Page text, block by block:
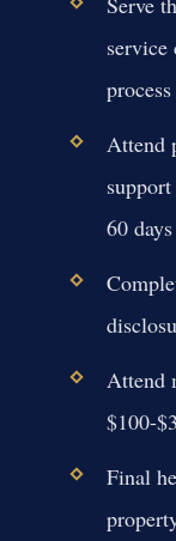
service
Attend
60
Attend
$100-
Final